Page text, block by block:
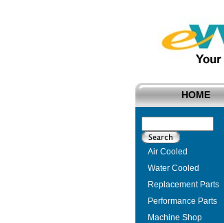
HOME
Air Cooled
Water Cooled
Replacement Parts
Performance Parts
Machine Shop